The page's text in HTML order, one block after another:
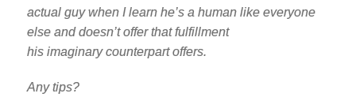
actual guy when I learn he’s a human like everyone
else and doesn’t offer that fulfillment
his imaginary counterpart offers.
Any tips?